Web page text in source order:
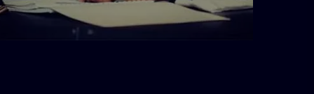
admin